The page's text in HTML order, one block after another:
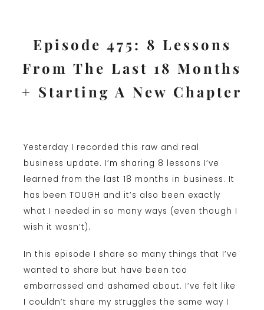
contentEpisode 475: 8 Lessons
From The Last 18 Months
+ Starting A New Chapter
Yesterday I recorded this raw and real
business update. I’m sharing 8 lessons I’ve
learned from the last 18 months in business. It
has been TOUGH and it’s also been exactly
what I needed in so many ways (even though I
wish it wasn’t).
In this episode I share so many things that I’ve
wanted to share but have been too
embarrassed and ashamed about. I’ve felt like
I couldn’t share my struggles the same way I